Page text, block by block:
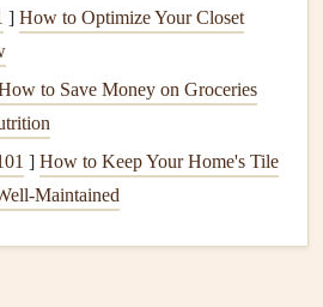
Ritual: Your
you run. This is a mental and
:Position your wing on the most
] How to Optimize Your Closet
to Save Money on Groceries
] How to Keep Your Home's Tile
Maintained